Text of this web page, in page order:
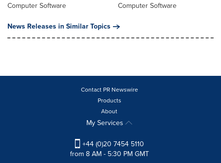
Computer Software
Computer Software
News Releases in Similar Topics
Contact PR Newswire
Products
About
My Services
+44 (0)20 7454 5110
from 8 AM - 5:30 PM GMT